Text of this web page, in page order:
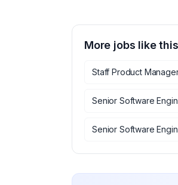
More jobs like this
Staff Product
Senior Software
Senior Software